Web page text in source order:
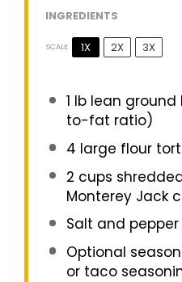
INGREDIENTS
SCALE 1X 2X 3X
1 lb lean ground
to-fat ratio)
4 large flour
2 cups
Monterey Jack
Salt and
Optional
or taco